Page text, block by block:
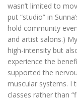
wasn’t limited to
put “studio” in
hold community
and artist salons.)
high-intensity but
experience the
supported the
muscular systems. I
classes rather than